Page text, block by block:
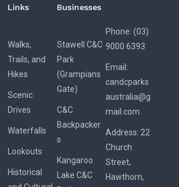
Links
Walks,
Trails, and
Hikes
Scenic
Drives
Waterfalls
Lookouts
Historical
Businesses
Stawell C&C
Park
(Grampians
Gate)
C&C
Backpacker
s
Kangaroo
Lake C&C
Phone: (03)
9000 6393
Email:
candcparks
australia@g
mail.com
Address: 22
Church
Street,
Hawthorn,